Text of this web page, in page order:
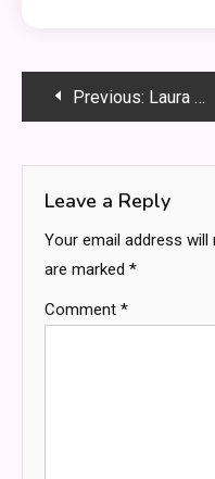
PostPrevious: Laura Owens and Clayton Echard: The Untold Story Behind Their Connection
Leave a Reply
Your email address will
are marked *
Comment *